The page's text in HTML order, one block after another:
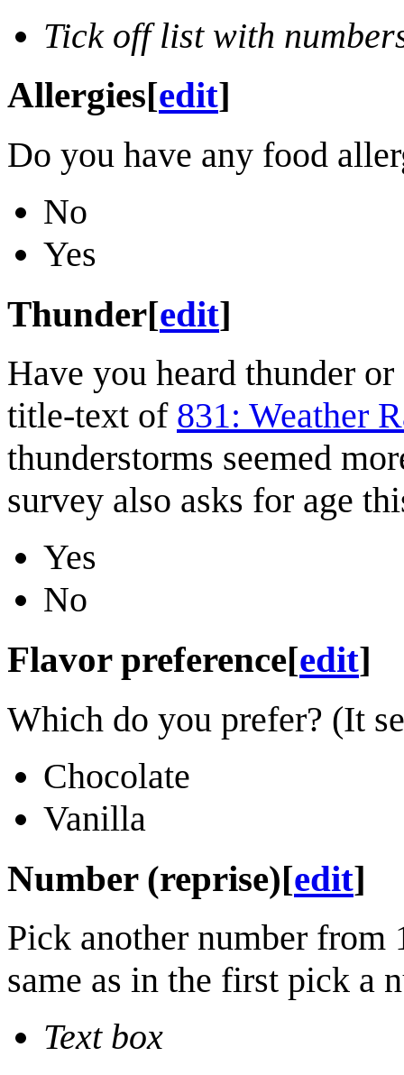
Tick off list with
Allergies[edit]
Do you have any food
No
Yes
Thunder[edit]
Have you heard thunder
title-text of 831: Weather
thunderstorms seemed
survey also asks for age
Yes
No
Flavor preference[edit]
Which do you prefer? (It
Chocolate
Vanilla
Number (reprise)[edit]
Pick another number from
same as in the first pick a
Text box